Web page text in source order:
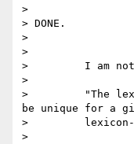
>
> DONE.
>
>
>         I am not
>
>         "The
be unique for a
>         lexicon-
>